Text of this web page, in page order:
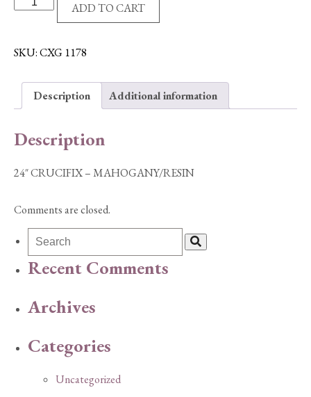
CRUCIFIX
MAHOGANY/RESIN
ADD TO CART
SKU:CXG 1178
Description Additional information
Description
24″ CRUCIFIX – MAHOGANY/RESIN
Comments are closed.
Recent Comments
Archives
Categories
Uncategorized